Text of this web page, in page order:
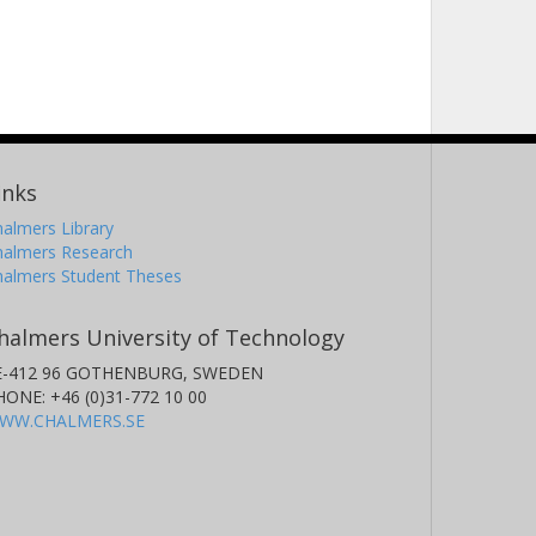
Library
Research
Student Theses
University of Technology
412 96 GOTHENBURG, SWEDEN
+46 (0)31-772 10 00